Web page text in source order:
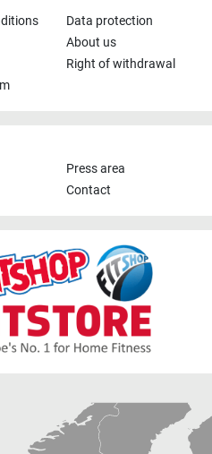
Data protection
About us
Right of withdrawal
Press area
Contact